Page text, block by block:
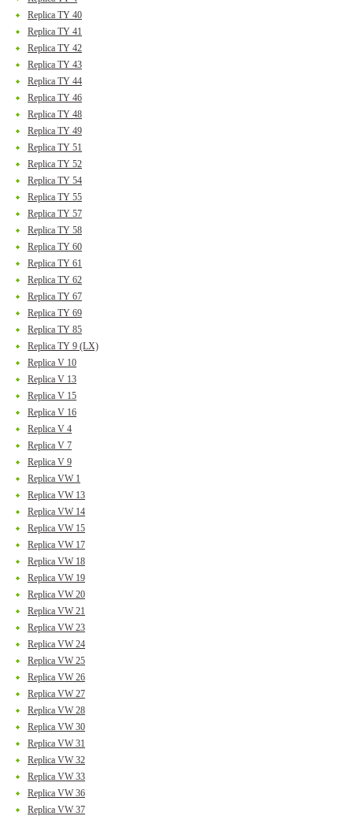
Replica TY 40
Replica TY 41
Replica TY 42
Replica TY 43
Replica TY 44
Replica TY 46
Replica TY 48
Replica TY 49
Replica TY 51
Replica TY 52
Replica TY 54
Replica TY 55
Replica TY 57
Replica TY 58
Replica TY 60
Replica TY 61
Replica TY 62
Replica TY 67
Replica TY 69
Replica TY 85
Replica TY 9 (LX)
Replica V 10
Replica V 13
Replica V 15
Replica V 16
Replica V 4
Replica V 7
Replica V 9
Replica VW 1
Replica VW 13
Replica VW 14
Replica VW 15
Replica VW 17
Replica VW 18
Replica VW 19
Replica VW 20
Replica VW 21
Replica VW 23
Replica VW 24
Replica VW 25
Replica VW 26
Replica VW 27
Replica VW 28
Replica VW 30
Replica VW 31
Replica VW 32
Replica VW 33
Replica VW 36
Replica VW 37